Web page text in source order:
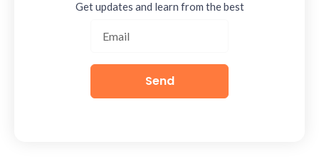
Get updates and learn from the best
Send